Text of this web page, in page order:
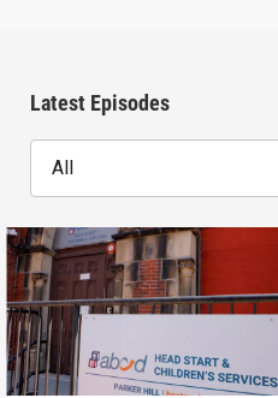
Latest Episodes
All